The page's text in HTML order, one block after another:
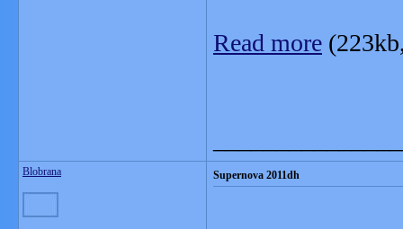
Read more
Blobrana Supernova 2011dh